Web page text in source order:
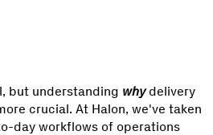
but understanding whydelivery
crucial. At Halon, we've taken
day workflows of operations